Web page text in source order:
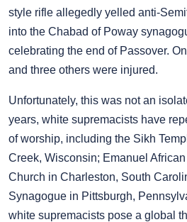
style rifle allegedly yelled anti-
into the Chabad of Poway
celebrating the end of Passover.
and three others were injured.
Unfortunately, this was not an
years, white supremacists have
of worship, including the Sikh
Creek, Wisconsin; Emanuel
Church in Charleston, South
Synagogue in Pittsburgh,
white supremacists pose a global